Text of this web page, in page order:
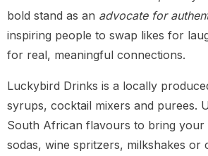
bold stand as an advocate for
inspiring people to swap likes for
for real, meaningful connections.
Luckybird Drinks is a locally
syrups, cocktail mixers and purees.
South African flavours to bring
sodas, wine spritzers, milkshakes or